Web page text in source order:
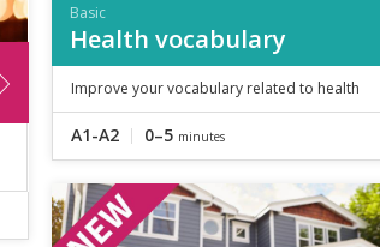
Basic
Health vocabulary
Improve your vocabulary related to health
A1-A2 0–5 minutes